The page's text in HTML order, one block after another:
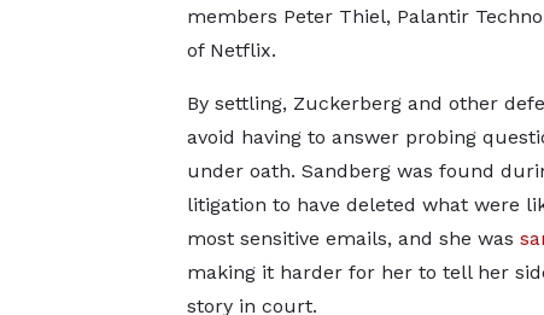
members Peter Thiel, Palantir
of Netflix.
By settling, Zuckerberg and other
avoid having to answer probing
under oath. Sandberg was found
litigation to have deleted what were
most sensitive emails, and she was
making it harder for her to tell her
story in court.